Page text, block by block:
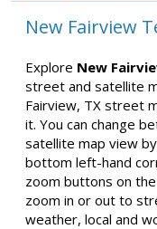
New Fairview
Explore New
street and satellite
Fairview, TX street
it. You can change
satellite map view
bottom left-hand
zoom buttons on
zoom in or out to
weather, local and